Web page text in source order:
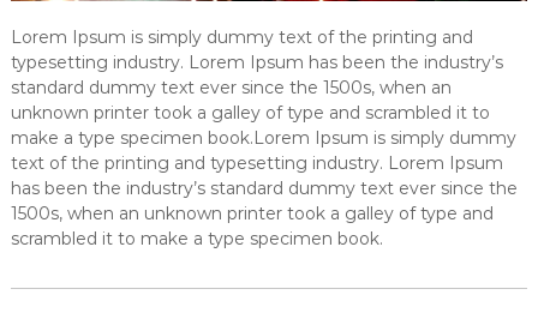
Lorem Ipsum is simply dummy text of the printing and
typesetting industry. Lorem Ipsum has been the industry’s
standard dummy text ever since the 1500s, when an
unknown printer took a galley of type and scrambled it to
make a type specimen book.Lorem Ipsum is simply dummy
text of the printing and typesetting industry. Lorem Ipsum
has been the industry’s standard dummy text ever since the
1500s, when an unknown printer took a galley of type and
scrambled it to make a type specimen book.